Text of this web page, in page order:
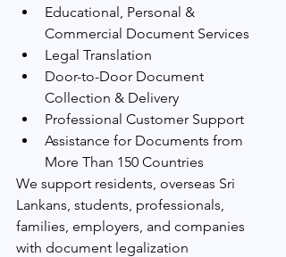
Educational, Personal &
Commercial Document Services
Legal Translation
Door-to-Door Document
Collection & Delivery
Professional Customer Support
Assistance for Documents from
More Than 150 Countries
We support residents, overseas Sri
Lankans, students, professionals,
families, employers, and companies
with document legalization